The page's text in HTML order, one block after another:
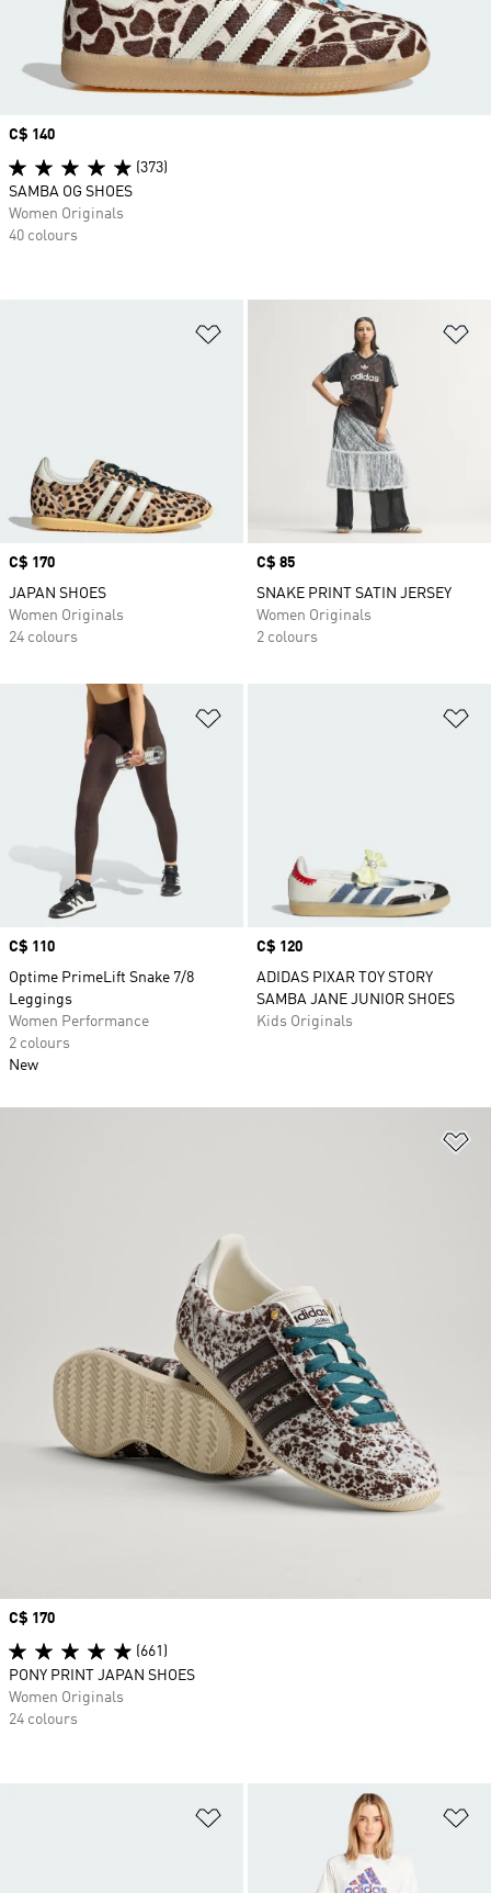
Price
C$ 170
JAPAN SHOES
Women Originals
24 colours
Price
C$ 85
SNAKE PRINT SATIN JERSEY
Women Originals
2 colours
Price
C$ 110
Optime PrimeLift Snake 7/8
Leggings
Women Performance
2 colours
New
Price
C$ 120
ADIDAS PIXAR TOY STORY
SAMBA JANE JUNIOR SHOES
Kids Originals
Price
C$ 170
(661)
PONY PRINT JAPAN SHOES
Women Originals
24 colours
Price
C$ 140
(373)
SAMBA OG SHOES
Women Originals
40 colours